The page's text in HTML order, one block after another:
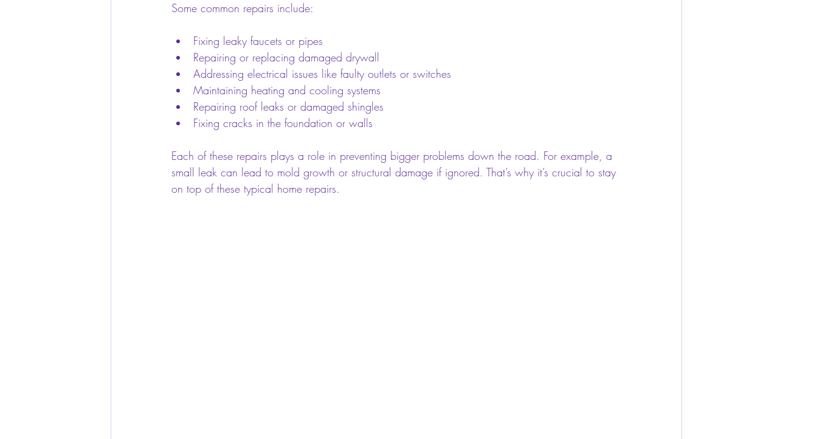
Some common repairs include:
Fixing leaky faucets or pipes
Repairing or replacing damaged drywall
Addressing electrical issues like faulty outlets or switches
Maintaining heating and cooling systems
Repairing roof leaks or damaged shingles
Fixing cracks in the foundation or walls
Each of these repairs plays a role in preventing bigger problems down the road. For example, a
small leak can lead to mold growth or structural damage if ignored. That’s why it’s crucial to stay
on top of these typical home repairs.